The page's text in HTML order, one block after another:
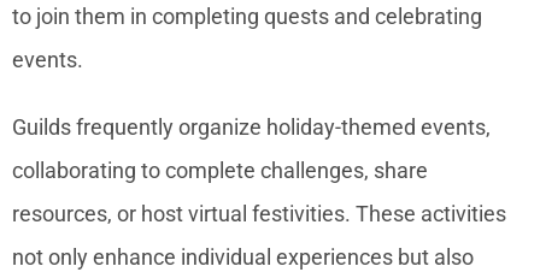
to join them in completing quests and celebrating
events.
Guilds frequently organize holiday-themed events,
collaborating to complete challenges, share
resources, or host virtual festivities. These activities
not only enhance individual experiences but also